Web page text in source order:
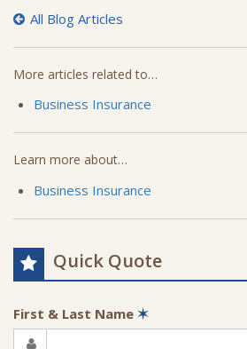
All Blog Articles
More articles related to…
Business Insurance
Learn more about…
Business Insurance
Quick Quote
First & Last Name ✶